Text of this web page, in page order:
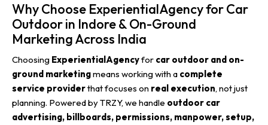
Why Choose ExperientialAgency for Car
Outdoor in Indore & On-Ground
Marketing Across India
Choosing ExperientialAgencyfor car outdoor and on-
ground marketingmeans working with a complete
service providerthat focuses on real execution, not just
planning. Powered by TRZY, we handle outdoor car
advertising, billboards, permissions, manpower, setup,